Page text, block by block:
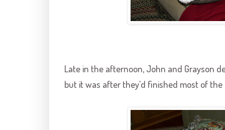
Late in the afternoon, John and Grayson
but it was after they'd finished most of